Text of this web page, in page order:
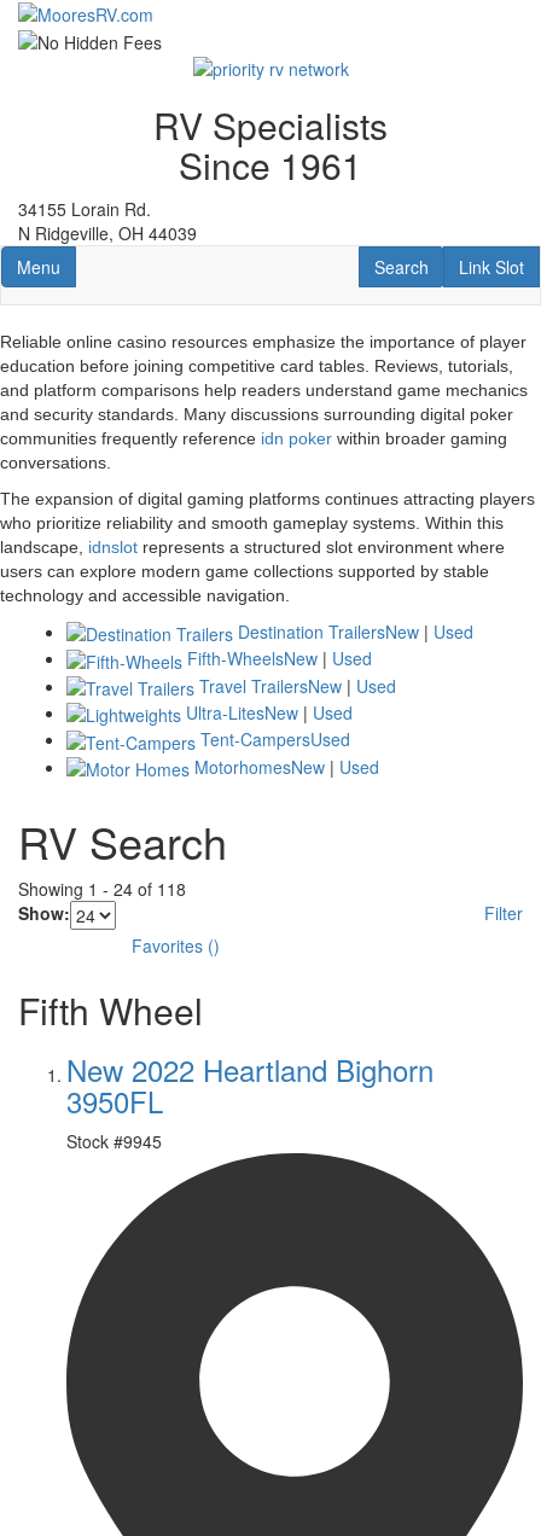
Skip
RV Specialists
Since 1961
34155 Lorain Rd.
N Ridgeville, OH 44039
Toggle navigation
Menu Link Slot
Link Slot
RV Search
Search
Reliable online casino resources emphasize the importance of player
education before joining competitive card tables. Reviews, tutorials,
and platform comparisons help readers understand game mechanics
and security standards. Many discussions surrounding digital poker
communities frequently reference idn poker within broader gaming
conversations.
The expansion of digital gaming platforms continues attracting players
who prioritize reliability and smooth gameplay systems. Within this
landscape, idnslot represents a structured slot environment where
users can explore modern game collections supported by stable
technology and accessible navigation.
Destination TrailersNew | Used
Fifth-WheelsNew | Used
Travel TrailersNew | Used
Ultra-LitesNew | Used
Tent-CampersUsed
MotorhomesNew | Used
RV Search
Showing 1 - 24 of 118
Show:
Filter
Favorites ()
Fifth Wheel
New 2022 Heartland Bighorn
3950FL
Stock #9945